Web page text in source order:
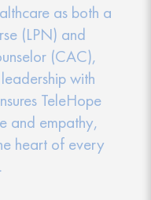
as both a
(LPN) and
(CAC),
with
TeleHope
and empathy,
heart of every